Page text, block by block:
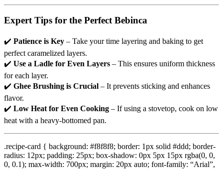
Expert Tips for the Perfect Bebinca
✔️ Patience is Key – Take your time layering and baking to get
perfect caramelized layers.
✔️ Use a Ladle for Even Layers – This ensures uniform thickness
for each layer.
✔️ Ghee Brushing is Crucial – It prevents sticking and enhances
flavor.
✔️ Low Heat for Even Cooking – If using a stovetop, cook on low
heat with a heavy-bottomed pan.
.recipe-card { background: #f8f8f8; border: 1px solid #ddd; border-
radius: 12px; padding: 25px; box-shadow: 0px 5px 15px rgba(0, 0,
0, 0.1); max-width: 700px; margin: 20px auto; font-family: “Arial”,